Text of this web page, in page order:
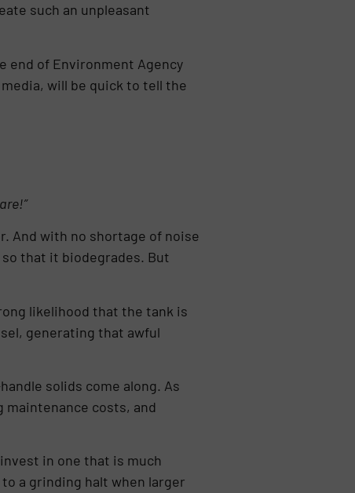
such an unpleasant
end of Environment Agency
will be quick to tell the
And with no shortage of noise
that it biodegrades. But
likelihood that the tank is
generating that awful
solids come along. As
maintenance costs, and
in one that is much
a grinding halt when larger